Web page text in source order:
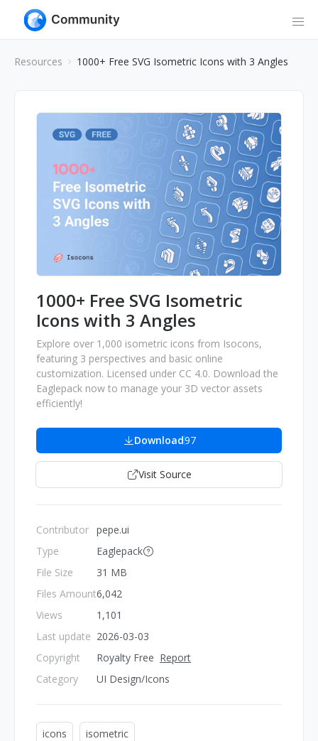
Resources 1000+ Free SVG Isometric Icons with 3 Angles
1000+ Free SVG Isometric
Icons with 3 Angles
Explore over 1,000 isometric icons from Isocons,
featuring 3 perspectives and basic online
customization. Licensed under CC 4.0. Download the
Eaglepack now to manage your 3D vector assets
efficiently!
Download97
Visit Source
Contributor
Type
File Size
Files Amount
Views
Last update
Copyright
Category
pepe.ui
Eaglepack
31 MB
6,042
1,101
2026-03-03
Royalty Free Report
UI Design/Icons
icons isometric